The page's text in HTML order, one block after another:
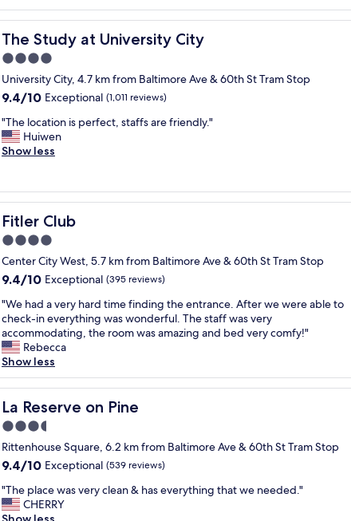
o
o
d
s
c
h
r
m
i
a
d
w
l
l
o
c
a
t
e
d
t
i
n
h
i
e
r
y
q
u
i
e
t
.
"
a
n
d
v
e
r
y
c
o
m
o
r
t
a
b
l
e
T
h
a
n
k
y
o
u
w
i
l
b
e
o
o
m
w
s
c
e
a
n
o
n
t
d
e
s
k
w
a
r
m
a
n
d
f
r
i
n
d
l
y
The Study at University City
The Study at University City
4.0
star
property
University City, 4.7 km from Baltimore Ave & 60th St Tram Stop
9.4
of
10,
Exceptional,
9.4/10 Exceptional (1,011 reviews)
"
T
h
o
c
a
t
o
n
s
p
e
r
f
e
,
t
a
f
s
"The location is perfect, staffs are friendly."
Huiwen
Show less
Fitler Club
Fitler Club
4.0
star
property
Center City West, 5.7 km from Baltimore Ave & 60th St Tram Stop
9.4
of
10,
Exceptional,
(395
reviews)
9.4/10 Exceptional (395 reviews)
"
W
e
h
a
d
a
v
e
r
y
h
r
d
"We had a very hard time finding the entrance. After we were able to
check-in everything was wonderful. The staff was very
accommodating, the room was amazing and bed very comfy!"
Rebecca
Show less
La Reserve on Pine
La Reserve on Pine
3.5
star
property
Rittenhouse Square, 6.2 km from Baltimore Ave & 60th St Tram Stop
9.4
of
10,
9.4/10 Exceptional (539 reviews)
"
T
h
"The place was very clean & has everything that we needed."
CHERRY